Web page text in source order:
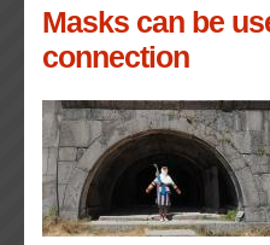
Masks can be
connection